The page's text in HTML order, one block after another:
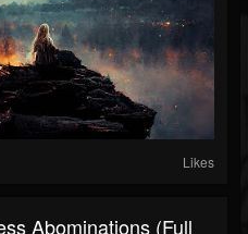
Likes
Abominations (Full